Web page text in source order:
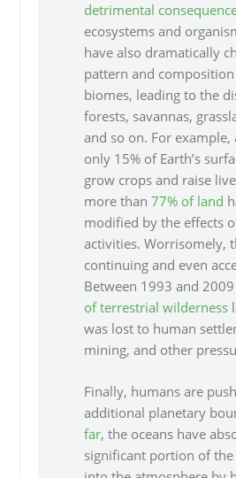
detrimental
ecosystems and
have also dramatically
pattern and
biomes, leading to the
forests, savannas,
and so on. For example,
only 15% of Earth’s
grow crops and raise
more than77% of land
modified by the effects
activities. Worrisomely,
continuing and even
Between 1993 and
of terrestrial wilderness
was lost to human
mining, and other
Finally, humans are
additional planetary
far, the oceans have
significant portion of the